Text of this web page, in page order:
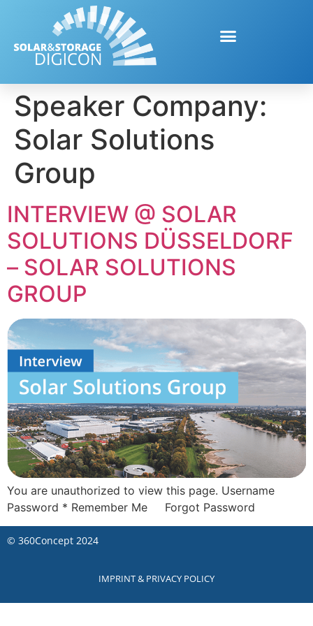
Speaker Company:
Solar Solutions
Group
INTERVIEW @ SOLAR
SOLUTIONS DÜSSELDORF
– SOLAR SOLUTIONS
GROUP
You are unauthorized to view this page. Username
Password * Remember Me Forgot Password
© 360Concept 2024
IMPRINT & PRIVACY POLICY